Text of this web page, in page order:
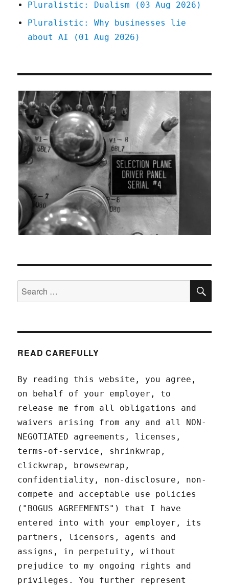
Pluralistic: Dualism (03 Aug 2026)
Pluralistic: Why businesses lie
about AI (01 Aug 2026)
Search
for:
READ CAREFULLY
By reading this website, you agree,
on behalf of your employer, to
release me from all obligations and
waivers arising from any and all NON-
NEGOTIATED agreements, licenses,
terms-of-service, shrinkwrap,
clickwrap, browsewrap,
confidentiality, non-disclosure, non-
compete and acceptable use policies
("BOGUS AGREEMENTS") that I have
entered into with your employer, its
partners, licensors, agents and
assigns, in perpetuity, without
prejudice to my ongoing rights and
privileges. You further represent